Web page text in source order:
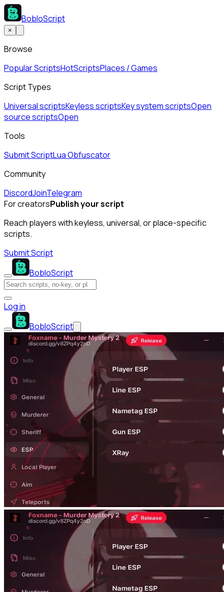
BobloScript
×
Browse
Popular ScriptsHotScriptsPlaces / Games
Script Types
Universal scriptsKeyless scriptsKey system scriptsOpen
source scriptsOpen
Tools
Submit ScriptLua Obfuscator
Community
DiscordJoinTelegram
For creatorsPublish your script
Reach players with keyless, universal, or place-specific
scripts.
Submit Script
BobloScript
Log in
BobloScript